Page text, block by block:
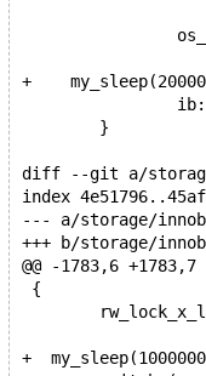
+
}
diff --git a/
index
--- a/storage/
+++ b/storage/
@@ -1783,6
{
+